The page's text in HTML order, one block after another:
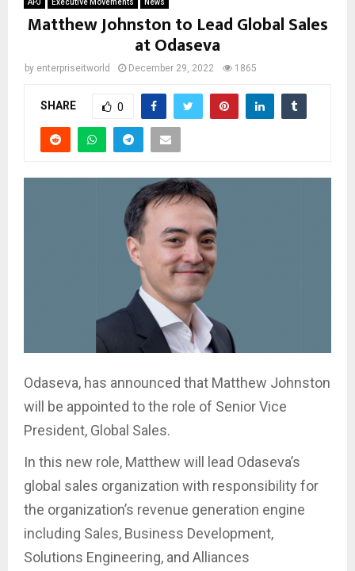
APJ Executive Movements News
Matthew Johnston to Lead Global Sales
at Odaseva
by enterpriseitworld December 29, 2022 1865
SHARE 0
Odaseva, has announced that Matthew Johnston
will be appointed to the role of Senior Vice
President, Global Sales.
In this new role, Matthew will lead Odaseva’s
global sales organization with responsibility for
the organization’s revenue generation engine
including Sales, Business Development,
Solutions Engineering, and Alliances